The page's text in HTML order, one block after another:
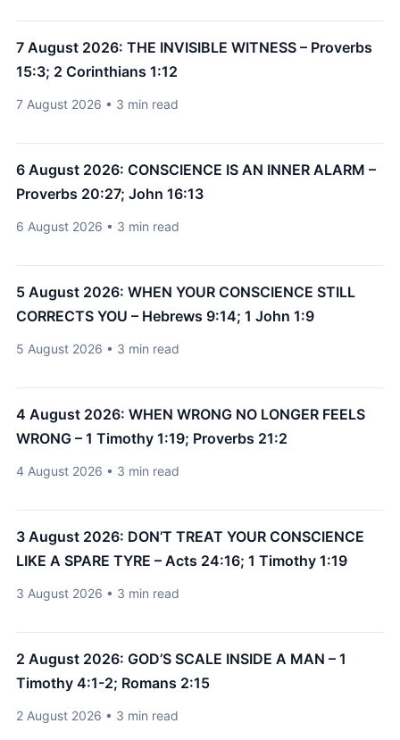
7 August 2026: THE INVISIBLE WITNESS – Proverbs
15:3; 2 Corinthians 1:12
7 August 2026 • 3 min read
6 August 2026: CONSCIENCE IS AN INNER ALARM –
Proverbs 20:27; John 16:13
6 August 2026 • 3 min read
5 August 2026: WHEN YOUR CONSCIENCE STILL
CORRECTS YOU – Hebrews 9:14; 1 John 1:9
5 August 2026 • 3 min read
4 August 2026: WHEN WRONG NO LONGER FEELS
WRONG – 1 Timothy 1:19; Proverbs 21:2
4 August 2026 • 3 min read
3 August 2026: DON’T TREAT YOUR CONSCIENCE
LIKE A SPARE TYRE – Acts 24:16; 1 Timothy 1:19
3 August 2026 • 3 min read
2 August 2026: GOD’S SCALE INSIDE A MAN – 1
Timothy 4:1-2; Romans 2:15
2 August 2026 • 3 min read